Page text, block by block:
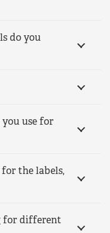
do you
use for
the labels,
for different